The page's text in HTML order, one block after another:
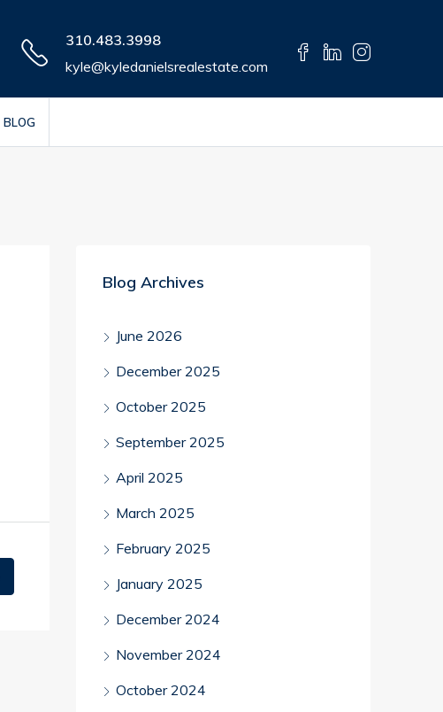
310.483.3998
kyle@kyledanielsrealestate.com
BLOG
Blog Archives
June 2026
December 2025
October 2025
September 2025
April 2025
March 2025
February 2025
January 2025
December 2024
November 2024
October 2024